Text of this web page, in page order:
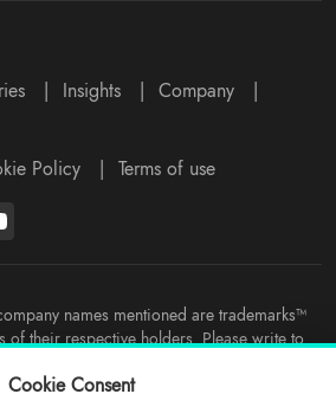
| Insights | Company
|
Policy | Terms of use
names mentioned are trademarks™
their respective holders. Please write to
Cookie Consent